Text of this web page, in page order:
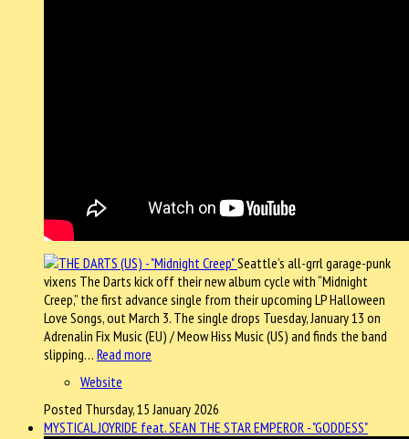
Seattle’s all-grrl garage-punk
vixens The Darts kick off their new album cycle with “Midnight
Creep,” the first advance single from their upcoming LP Halloween
Love Songs, out March 3. The single drops Tuesday, January 13 on
Adrenalin Fix Music (EU) / Meow Hiss Music (US) and finds the band
slipping… Read more
Website
Posted Thursday, 15 January 2026
MYSTICAL JOYRIDE feat. SEAN THE STAR EMPEROR - "GODDESS"